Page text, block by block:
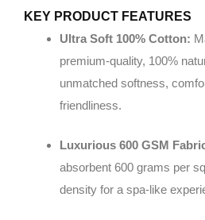
KEY PRODUCT FEATURES
Ultra Soft 100% Cotton:
premium-quality, 100%
unmatched softness,
friendliness.
Luxurious 600 GSM
absorbent 600 grams per
density for a spa-like